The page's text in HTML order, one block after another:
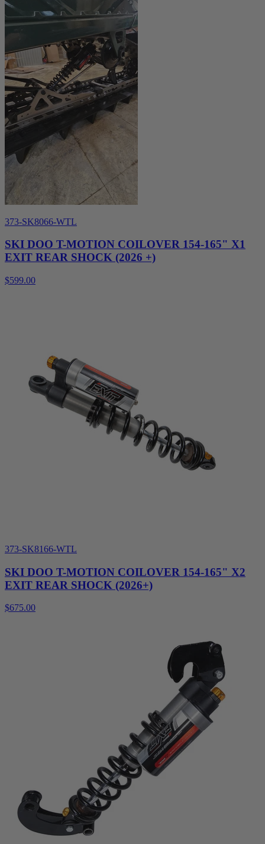
373-SK8066-WTL
SKI DOO T-MOTION COILOVER 154-165" X1
EXIT REAR SHOCK (2026 +)
$599.00
373-SK8166-WTL
SKI DOO T-MOTION COILOVER 154-165" X2
EXIT REAR SHOCK (2026+)
$675.00